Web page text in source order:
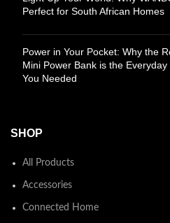
Perfect for South African Homes
Power in Your Pocket: Why the
Mini Power Bank is the Everyday
You Needed
SHOP
All Products
Accessories
Connected Home